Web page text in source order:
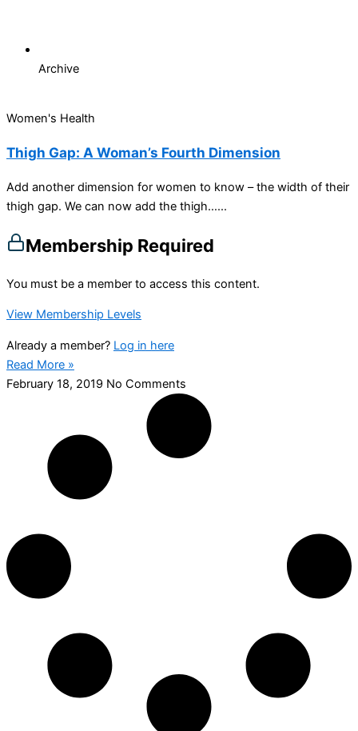
Archive
Women's Health
Thigh Gap: A Woman’s Fourth Dimension
Add another dimension for women to know – the width of their
thigh gap. We can now add the thigh…...
Membership Required
You must be a member to access this content.
View Membership Levels
Already a member? Log in here
Read More »
February 18, 2019 No Comments